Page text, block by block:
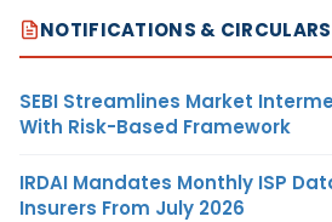
NOTIFICATIONS & CIRCULARS
SEBI Streamlines Market
With Risk-Based Framework
IRDAI Mandates Monthly ISP
Insurers From July 2026